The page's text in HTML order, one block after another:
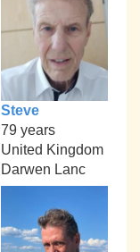
Steve
79 years
United Kingdom
Darwen Lanc